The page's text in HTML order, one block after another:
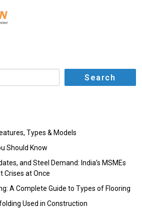
Search
Types & Models
Should Know
and Steel Demand: India’s MSMEs
Crises at Once
A Complete Guide to Types of Flooring
Used in Construction